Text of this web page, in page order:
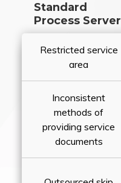
Standard
Process Server
Restricted service
area
Inconsistent
methods of
providing service
documents